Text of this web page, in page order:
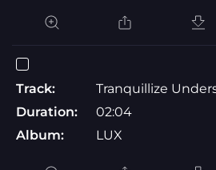
Track:
Tranquillize
Duration:
02:04
Album:
LUX